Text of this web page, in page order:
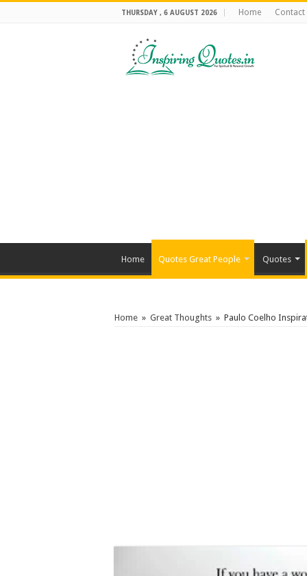
THURSDAY , 6 AUGUST 2026 Home Contact
Home Quotes Great People Quotes
Home » Great Thoughts » Paulo Coelho